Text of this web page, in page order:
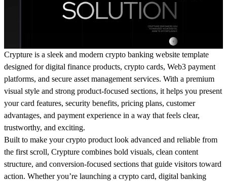
Crypture is a sleek and modern crypto banking website template
designed for digital finance products, crypto cards, Web3 payment
platforms, and secure asset management services. With a premium
visual style and strong product-focused sections, it helps you present
your card features, security benefits, pricing plans, customer
advantages, and payment experience in a way that feels clear,
trustworthy, and exciting.
Built to make your crypto product look advanced and reliable from
the first scroll, Crypture combines bold visuals, clean content
structure, and conversion-focused sections that guide visitors toward
action. Whether you’re launching a crypto card, digital banking